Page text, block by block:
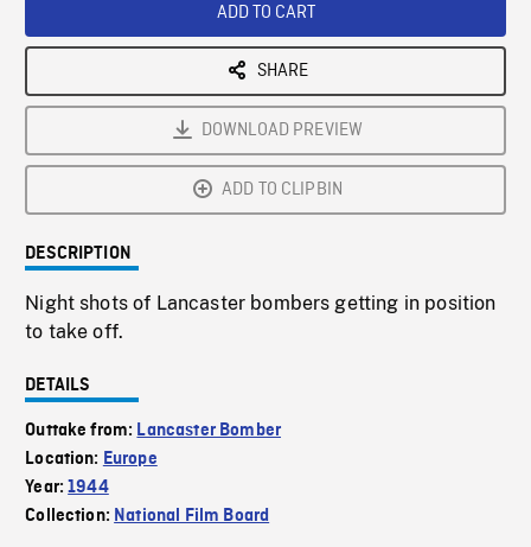
ADD TO CART
SHARE
DOWNLOAD PREVIEW
ADD TO CLIPBIN
DESCRIPTION
Night shots of Lancaster bombers getting in position
to take off.
DETAILS
Outtake from: Lancaster Bomber
Location: Europe
Year:1944
Collection: National Film Board